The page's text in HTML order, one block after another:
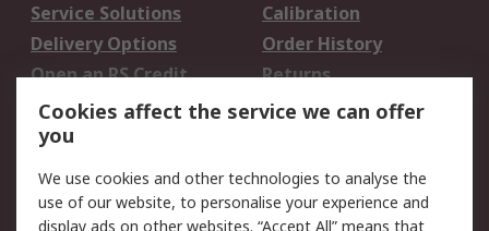
Service Solutions
Calibration
Delivery Options
Order History
Open an RS Credit
Account
Returns
Scheduled Orders
Legal
Cookies affect the service we can offer
you
We use cookies and other technologies to analyse the
use of our website, to personalise your experience and
display ads on other websites. “Accept All” means that